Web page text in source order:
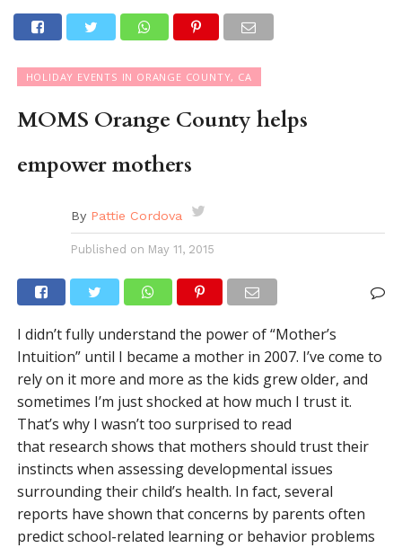
HOLIDAY EVENTS IN ORANGE COUNTY, CA
MOMS Orange County helps
empower mothers
By Pattie Cordova
Published on May 11, 2015
I didn’t fully understand the power of “Mother’s
Intuition” until I became a mother in 2007. I’ve come to
rely on it more and more as the kids grew older, and
sometimes I’m just shocked at how much I trust it.
That’s why I wasn’t too surprised to read
that research shows that mothers should trust their
instincts when assessing developmental issues
surrounding their child’s health. In fact, several
reports have shown that concerns by parents often
predict school-related learning or behavior problems